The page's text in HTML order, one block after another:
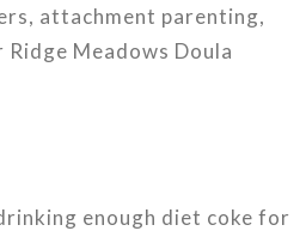
attachment parenting,
Meadows Doula
enough diet coke for